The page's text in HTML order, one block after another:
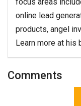
online lead
products, angel
Learn more at his
Comments